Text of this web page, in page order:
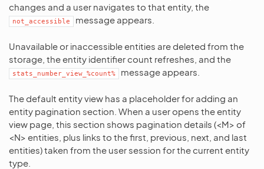
changes and a user navigates to that entity, the
not_accessible message appears.
Unavailable or inaccessible entities are deleted from the
storage, the entity identifier count refreshes, and the
stats_number_view_%count% message appears.
The default entity view has a placeholder for adding an
entity pagination section. When a user opens the entity
view page, this section shows pagination details (<M> of
<N> entities, plus links to the first, previous, next, and last
entities) taken from the user session for the current entity
type.